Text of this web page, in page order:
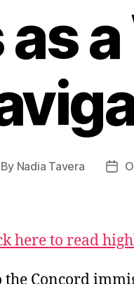
By Nadia Tavera
Post
here to read
Concord